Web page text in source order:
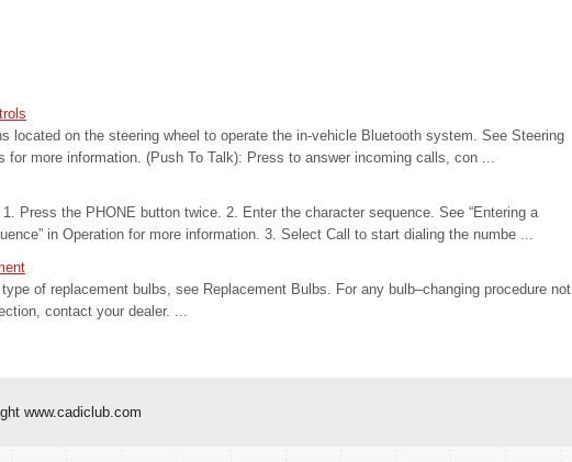
located on the steering wheel to operate the in-vehicle Bluetooth system. See Steering
for more information. (Push To Talk): Press to answer incoming calls, con ...
1. Press the PHONE button twice. 2. Enter the character sequence. See “Entering a
in Operation for more information. 3. Select Call to start dialing the numbe ...
type of replacement bulbs, see Replacement Bulbs. For any bulb–changing procedure not
contact your dealer. ...
www.cadiclub.com